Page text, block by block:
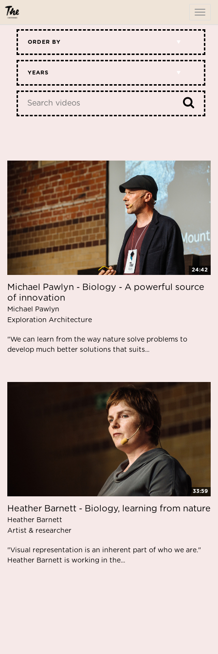
ORDER BY
YEARS
24:42
Michael Pawlyn - Biology - A powerful source
of innovation
Michael Pawlyn
Exploration Architecture
"We can learn from the way nature solve problems to
develop much better solutions that suits...
33:59
Heather Barnett - Biology, learning from nature
Heather Barnett
Artist & researcher
"Visual representation is an inherent part of who we are."
Heather Barnett is working in the...